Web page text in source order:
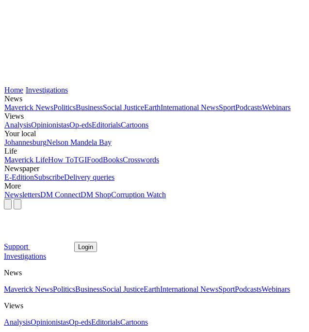
Home Investigations
News
Maverick NewsPoliticsBusinessSocial JusticeEarthInternational NewsSportPodcastsWebinars
Views
AnalysisOpinionistasOp-edsEditorialsCartoons
Your local
JohannesburgNelson Mandela Bay
Life
Maverick LifeHow ToTGIFoodBooksCrosswords
Newspaper
E-EditionSubscribeDelivery queries
More
NewslettersDM ConnectDM ShopCorruption Watch
Support Login
Investigations
News
Maverick NewsPoliticsBusinessSocial JusticeEarthInternational NewsSportPodcastsWebinars
Views
AnalysisOpinionistasOp-edsEditorialsCartoons